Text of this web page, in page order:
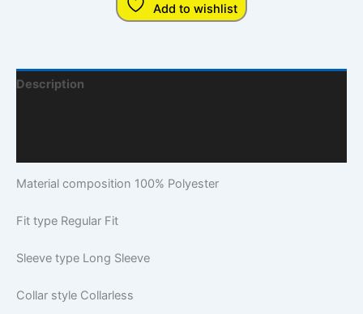
Add to wishlist
Description
Material composition 100% Polyester
Fit type Regular Fit
Sleeve type Long Sleeve
Collar style Collarless